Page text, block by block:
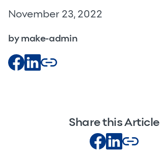
November 23, 2022
by make-admin
Share this Article